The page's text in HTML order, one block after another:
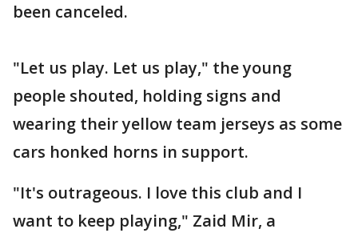
been canceled.
"Let us play. Let us play," the young
people shouted, holding signs and
wearing their yellow team jerseys as some
cars honked horns in support.
"It's outrageous. I love this club and I
want to keep playing," Zaid Mir, a